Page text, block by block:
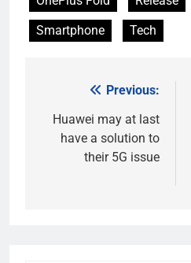
Smartphone
Tech
navigation
Previous:
Huawei may at last
have a solution to
their 5G issue